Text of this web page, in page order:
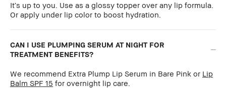
It’s up to you. Use as a glossy topper over any lip formula.
Or apply under lip color to boost hydration.
CAN I USE PLUMPING SERUM AT NIGHT FOR
TREATMENT BENEFITS?
We recommend Extra Plump Lip Serum in Bare Pink or Lip
Balm SPF 15 for overnight lip care.